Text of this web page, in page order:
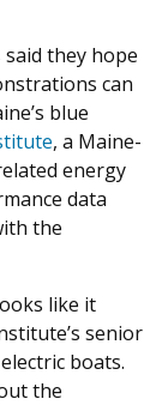
they hope
can
blue
, a Maine-
energy
data
the
like it
senior
boats.
the